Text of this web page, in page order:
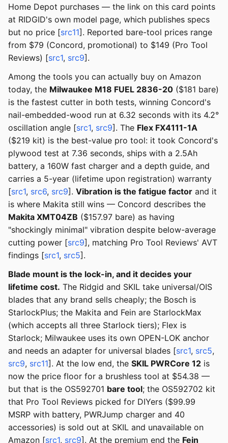
Home Depot purchases — the link on this card points
at RIDGID's own model page, which publishes specs
but no price [src11]. Reported bare-tool prices range
from $79 (Concord, promotional) to $149 (Pro Tool
Reviews) [src1, src9].
Among the tools you can actually buy on Amazon
today, the Milwaukee M18 FUEL 2836-20 ($181 bare)
is the fastest cutter in both tests, winning Concord's
nail-embedded-wood run at 6.32 seconds with its 4.2°
oscillation angle [src1, src9]. The Flex FX4111-1A
($219 kit) is the best-value pro tool: it took Concord's
plywood test at 7.36 seconds, ships with a 2.5Ah
battery, a 160W fast charger and a depth guide, and
carries a 5-year (lifetime upon registration) warranty
[src1, src6, src9]. Vibration is the fatigue factor and it
is where Makita still wins — Concord describes the
Makita XMT04ZB ($157.97 bare) as having
"shockingly minimal" vibration despite below-average
cutting power [src9], matching Pro Tool Reviews' AVT
findings [src1, src5].
Blade mount is the lock-in, and it decides your
lifetime cost. The Ridgid and SKIL take universal/OIS
blades that any brand sells cheaply; the Bosch is
StarlockPlus; the Makita and Fein are StarlockMax
(which accepts all three Starlock tiers); Flex is
Starlock; Milwaukee uses its own OPEN-LOK anchor
and needs an adapter for universal blades [src1, src5,
src9, src11]. At the low end, the SKIL PWRCore 12 is
now the price floor for a brushless tool at $54.38 —
but that is the OS592701 bare tool; the OS592702 kit
that Pro Tool Reviews picked for DIYers ($99.99
MSRP with battery, PWRJump charger and 40
accessories) is sold out at SKIL and unavailable on
Amazon [src1, src9]. At the premium end the Fein